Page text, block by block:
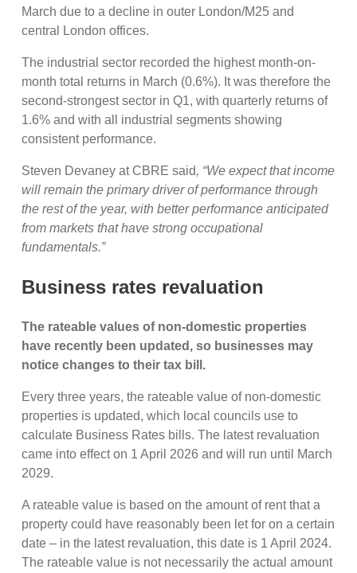
March due to a decline in outer London/M25 and
central London offices.
The industrial sector recorded the highest month-on-
month total returns in March (0.6%). It was therefore the
second-strongest sector in Q1, with quarterly returns of
1.6% and with all industrial segments showing
consistent performance.
Steven Devaney at CBRE said, “We expect that income
will remain the primary driver of performance through
the rest of the year, with better performance anticipated
from markets that have strong occupational
fundamentals.”
Business rates revaluation
The rateable values of non-domestic properties
have recently been updated, so businesses may
notice changes to their tax bill.
Every three years, the rateable value of non-domestic
properties is updated, which local councils use to
calculate Business Rates bills. The latest revaluation
came into effect on 1 April 2026 and will run until March
2029.
A rateable value is based on the amount of rent that a
property could have reasonably been let for on a certain
date – in the latest revaluation, this date is 1 April 2024.
The rateable value is not necessarily the actual amount